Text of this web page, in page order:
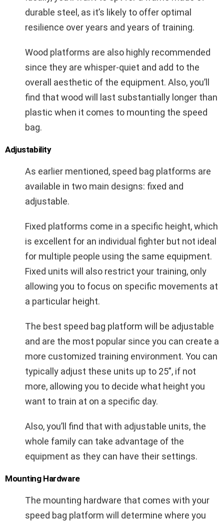
durable steel, as it’s likely to offer optimal
resilience over years and years of training.
Wood platforms are also highly recommended
since they are whisper-quiet and add to the
overall aesthetic of the equipment. Also, you’ll
find that wood will last substantially longer than
plastic when it comes to mounting the speed
bag.
Adjustability
As earlier mentioned, speed bag platforms are
available in two main designs: fixed and
adjustable.
Fixed platforms come in a specific height, which
is excellent for an individual fighter but not ideal
for multiple people using the same equipment.
Fixed units will also restrict your training, only
allowing you to focus on specific movements at
a particular height.
The best speed bag platform will be adjustable
and are the most popular since you can create a
more customized training environment. You can
typically adjust these units up to 25”, if not
more, allowing you to decide what height you
want to train at on a specific day.
Also, you’ll find that with adjustable units, the
whole family can take advantage of the
equipment as they can have their settings.
Mounting Hardware
The mounting hardware that comes with your
speed bag platform will determine where you